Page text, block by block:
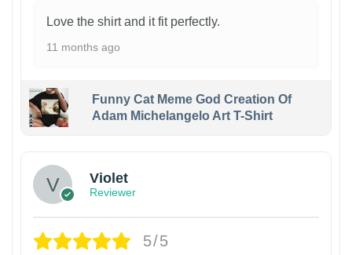
Love the shirt and it fit perfectly.
11 months ago
Funny Cat Meme God Creation Of
Adam Michelangelo Art T-Shirt
Violet
Reviewer
5/5